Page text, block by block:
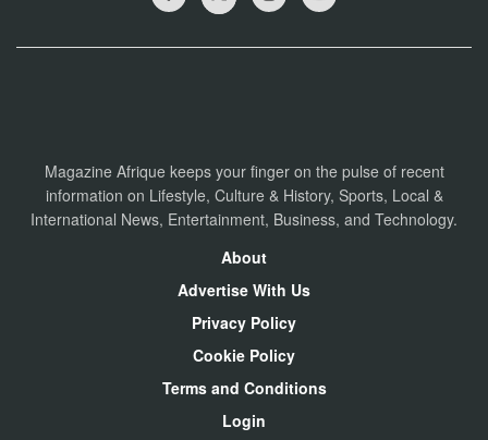
Magazine Afrique keeps your finger on the pulse of recent
information on Lifestyle, Culture & History, Sports, Local &
International News, Entertainment, Business, and Technology.
About
Advertise With Us
Privacy Policy
Cookie Policy
Terms and Conditions
Login